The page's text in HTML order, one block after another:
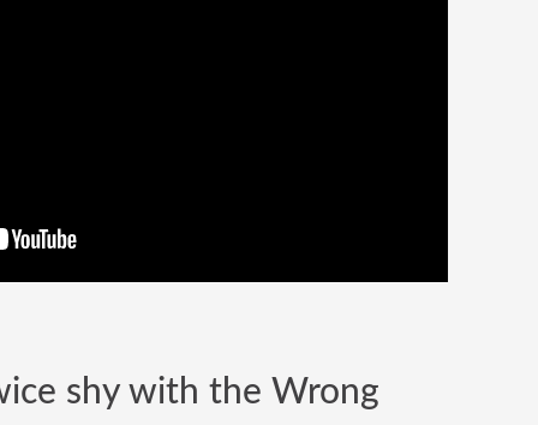
shy with the Wrong